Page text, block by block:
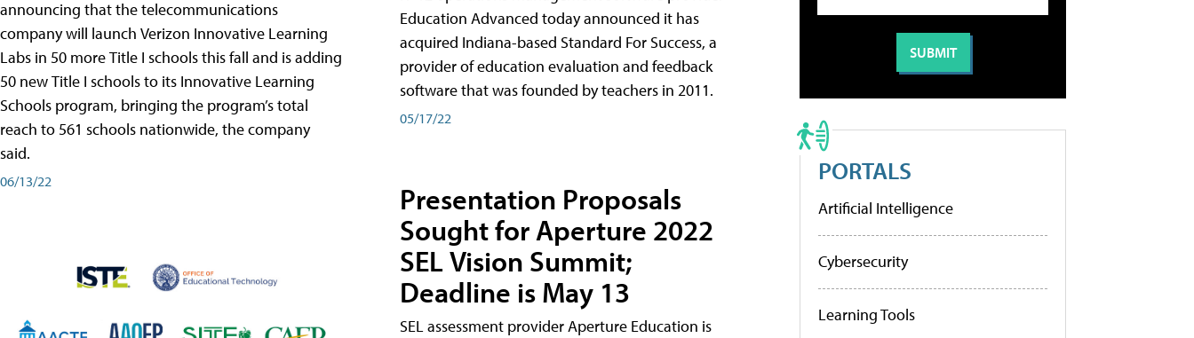
announcing that the telecommunications
company will launch Verizon Innovative Learning
Labs in 50 more Title I schools this fall and is adding
50 new Title I schools to its Innovative Learning
Schools program, bringing the program’s total
reach to 561 schools nationwide, the company
said.
06/13/22
Education Advanced today announced it has
acquired Indiana-based Standard For Success, a
provider of education evaluation and feedback
software that was founded by teachers in 2011.
05/17/22
Presentation Proposals
Sought for Aperture 2022
SEL Vision Summit;
Deadline is May 13
SEL assessment provider Aperture Education is
PORTALS
Artificial Intelligence
Cybersecurity
Learning Tools